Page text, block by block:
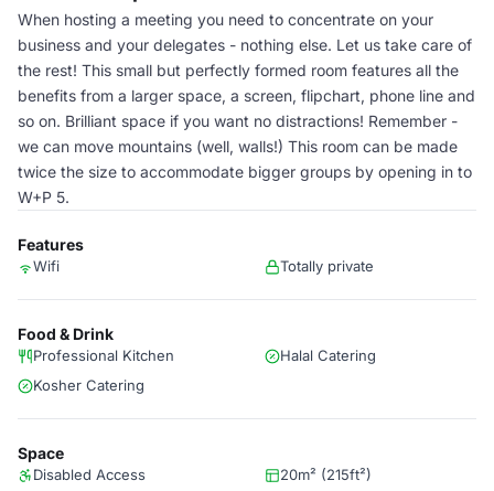
When hosting a meeting you need to concentrate on your
business and your delegates - nothing else. Let us take care of
the rest! This small but perfectly formed room features all the
benefits from a larger space, a screen, flipchart, phone line and
so on. Brilliant space if you want no distractions! Remember -
we can move mountains (well, walls!) This room can be made
twice the size to accommodate bigger groups by opening in to
W+P 5.
Features
Wifi Totally private
Food & Drink
Professional Kitchen
Halal Catering
Kosher Catering
Space
Disabled Access
20m² (215ft²)